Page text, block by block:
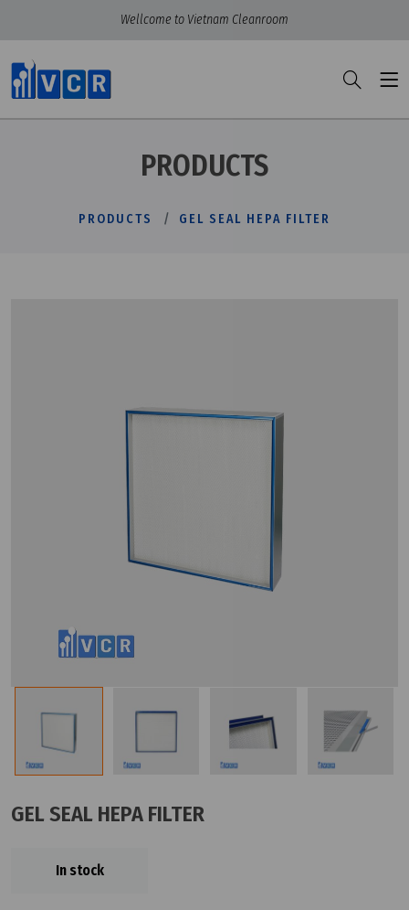
Wellcome to Vietnam Cleanroom
PRODUCTS
PRODUCTS GEL SEAL HEPA FILTER
GEL SEAL HEPA FILTER
In stock